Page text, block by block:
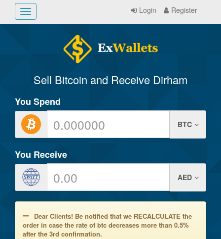
Login Register
Toggle
navigation
Sell Bitcoin and Receive Dirham
You Spend
BTC
You Receive
AED
Dear Clients! Be notified that we RECALCULATE the
order in case the rate of btc decreases more than 0.5%
after the 3rd confirmation.